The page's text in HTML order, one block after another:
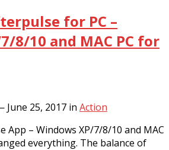
for PC –
8/10 and MAC PC for
June 25, 2017 in Action
App – Windows XP/7/8/10 and MAC
everything. The balance of